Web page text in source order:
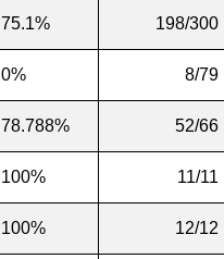
75.1% 198/300
0% 8/79
78.788% 52/66
100% 11/11
100% 12/12